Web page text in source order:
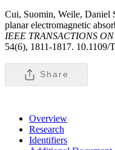
Cui, Suomin, Weile, Daniel
planar electromagnetic
IEEE TRANSACTIONS
54(6), 1811-1817. 10.1109/
Share
Overview
Research
Identifiers